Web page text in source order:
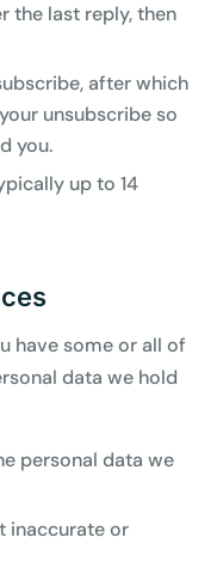
the last reply, then
after which
unsubscribe so
you.
up to 14
have some or all of
data we hold
personal data we
inaccurate or